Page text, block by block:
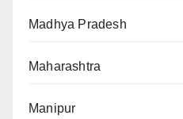
Madhya Pradesh
Maharashtra
Manipur